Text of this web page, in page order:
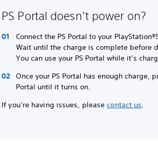
PS Portal doesn’t power on?
Connect the PS Portal to your
Wait until the charge is complete before
You can use your PS Portal while it’s
Once your PS Portal has enough charge,
Portal until it turns on.
If you’re having issues, pleasecontact us.